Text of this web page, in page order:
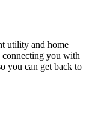
utility and home
connecting you with
you can get back to